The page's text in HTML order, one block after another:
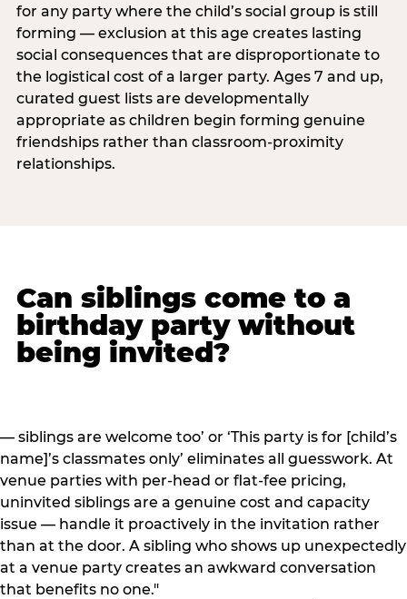
for any party where the child’s social group is still
forming — exclusion at this age creates lasting
social consequences that are disproportionate to
the logistical cost of a larger party. Ages 7 and up,
curated guest lists are developmentally
appropriate as children begin forming genuine
friendships rather than classroom-proximity
relationships.
Can siblings come to a
birthday party without
being invited?
— siblings are welcome too’ or ‘This party is for [child’s
name]’s classmates only’ eliminates all guesswork. At
venue parties with per-head or flat-fee pricing,
uninvited siblings are a genuine cost and capacity
issue — handle it proactively in the invitation rather
than at the door. A sibling who shows up unexpectedly
at a venue party creates an awkward conversation
that benefits no one."